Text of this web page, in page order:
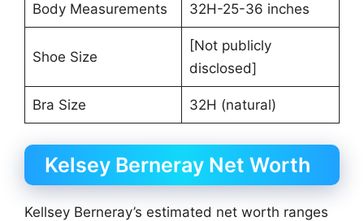
Body Measurements 32H-25-36 inches
Shoe Size
[Not publicly
disclosed]
Bra Size 32H (natural)
Kelsey Berneray Net Worth
Kellsey Berneray’s estimated net worth ranges